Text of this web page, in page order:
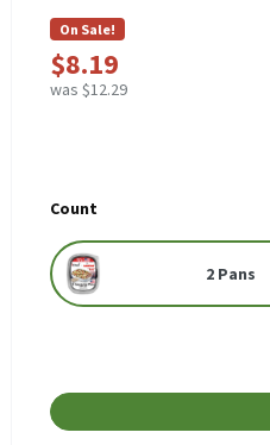
On Sale!
$8.19
was $12.29
Count
2 Pans